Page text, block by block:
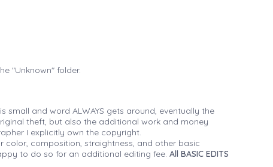
"Unknown" folder.
small and word ALWAYS gets around, eventually the
theft, but also the additional work and money
I explicitly own the copyright.
color, composition, straightness, and other basic
to do so for an additional editing fee. All BASIC EDITS